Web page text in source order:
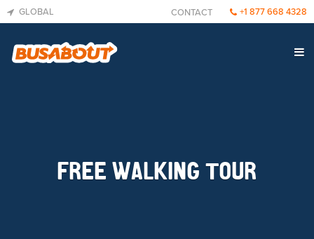
FREE WALKING TOUR
GLOBAL CONTACT +1 877 668 4328